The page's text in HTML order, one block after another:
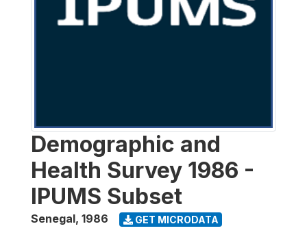
Demographic and
Health Survey 1986 -
IPUMS Subset
Senegal, 1986 GET MICRODATA